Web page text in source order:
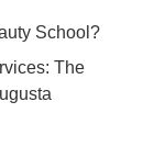
School?
The